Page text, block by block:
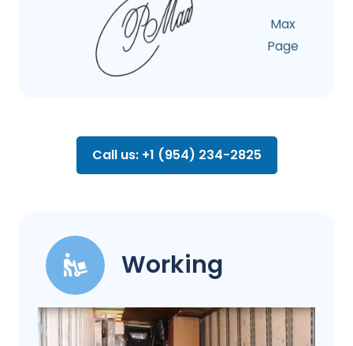
Max
Page
Call us: +1 (954) 234-2825
Working